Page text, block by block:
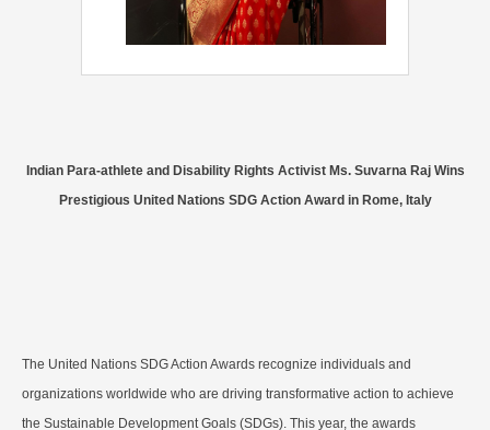
Indian Para-athlete and Disability Rights Activist Ms. Suvarna Raj Wins
Prestigious United Nations SDG Action Award in Rome, Italy
The United Nations SDG Action Awards recognize individuals and
organizations worldwide who are driving transformative action to achieve
the Sustainable Development Goals (SDGs). This year, the awards